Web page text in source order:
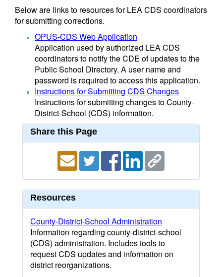
Below are links to resources for LEA CDS coordinators
for submitting corrections.
OPUS-CDS Web Application
Application used by authorized LEA CDS
coordinators to notify the CDE of updates to the
Public School Directory. A user name and
password is required to access this application.
Instructions for Submitting CDS Changes
Instructions for submitting changes to County-
District-School (CDS) information.
Share this Page
Resources
County-District-School Administration
Information regarding county-district-school
(CDS) administration. Includes tools to
request CDS updates and information on
district reorganizations.